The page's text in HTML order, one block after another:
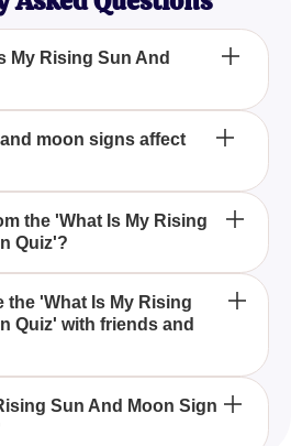
My Rising Sun And
Sun And Moon Sign Quiz' is
helps you determine your
offering insights into
life events based on
moon signs affect
signs provide insight into
and potential life paths, as
sun and moon's positions
birth.
the 'What Is My Rising
Quiz'?
My Rising Sun And Moon
details about your
helps you understand
your demeanor and life
the 'What Is My Rising
Quiz' with friends and
Rising Sun And Moon Sign
family can be a fun and
Sun And Moon Sign